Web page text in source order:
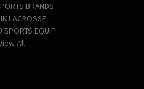
BRANDS
LACROSSE
SPORTS EQUIP
All